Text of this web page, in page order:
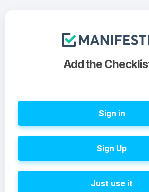
Add the
Sign in
Sign Up
Just use it